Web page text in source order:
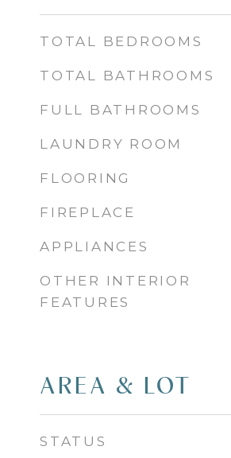
TOTAL BEDROOMS
TOTAL BATHROOMS
FULL BATHROOMS
LAUNDRY ROOM
FLOORING
FIREPLACE
APPLIANCES
OTHER INTERIOR
FEATURES
AREA & LOT
STATUS